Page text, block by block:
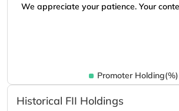
We appreciate your patience. Your
Promoter Holding(%)
Historical FII Holdings